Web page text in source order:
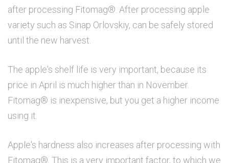
after processing Fitomag®. After processing apple
variety such as Sinap Orlovskiy, can be safely stored
until the new harvest.
The apple's shelf life is very important, because its
price in April is much higher than in November.
Fitomag® is inexpensive, but you get a higher income
using it.
Apple's hardness also increases after processing with
Fitomag®. This is a very important factor, to which we